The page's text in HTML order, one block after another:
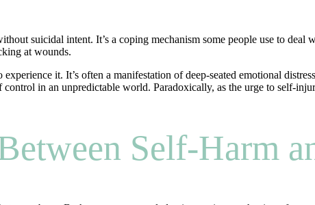
suicidal intent. It’s a coping mechanism some people use to
at wounds.
it. It’s often a manifestation of deep-seated emotional
in an unpredictable world. Paradoxically, as the urge to self-
Self-Harm